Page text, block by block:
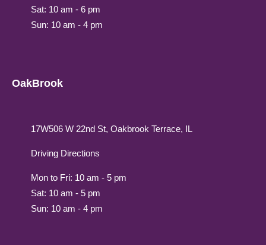
Sat: 10 am - 6 pm
Sun: 10 am - 4 pm
OakBrook
17W506 W 22nd St, Oakbrook Terrace, IL
Driving Directions
Mon to Fri: 10 am - 5 pm
Sat: 10 am - 5 pm
Sun: 10 am - 4 pm